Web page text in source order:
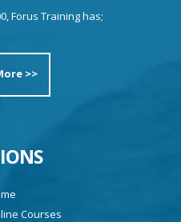
Forus Training has;
>>
Courses